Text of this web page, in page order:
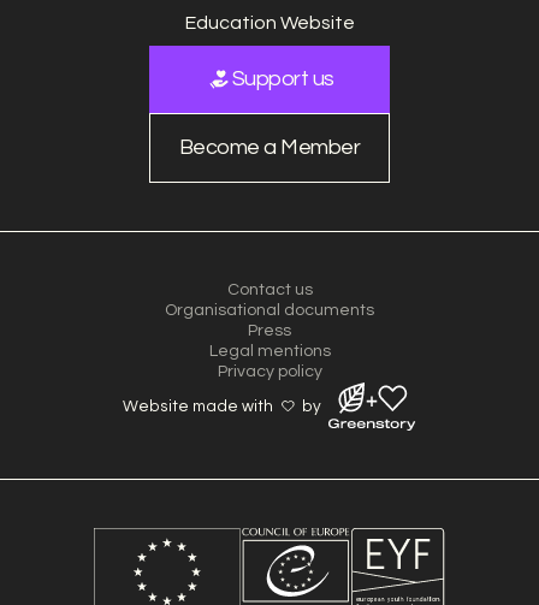
Education Website
Support us
Become a Member
Contact us
Organisational documents
Press
Legal mentions
Privacy policy
Website made with by